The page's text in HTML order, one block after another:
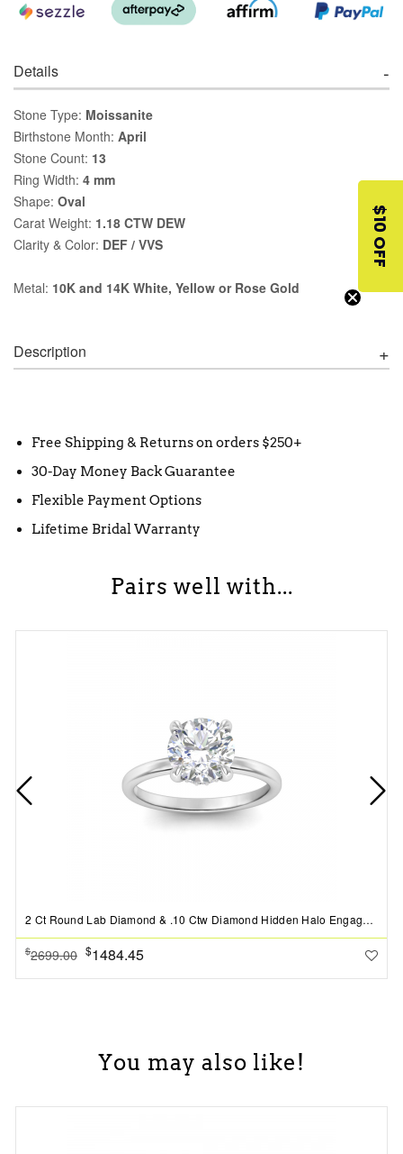
Details
Stone Type: Moissanite
Birthstone Month: April
Stone Count: 13
Ring Width: 4 mm
Shape: Oval
Carat Weight: 1.18 CTW DEW
Clarity & Color: DEF / VVS
Metal: 10K and 14K White, Yellow or Rose Gold
Description
Free Shipping & Returns on orders $250+
30-Day Money Back Guarantee
Flexible Payment Options
Lifetime Bridal Warranty
Pairs well with...
2 Ct Round Lab Diamond & .10 Ctw Diamond Hidden Halo Engagement Ring
$2699.00 $1484.45
You may also like!
$10 OFF